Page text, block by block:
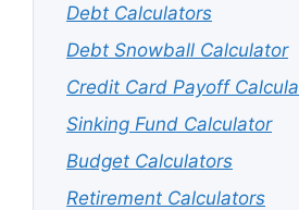
Debt Calculators
Debt Snowball Calculator
Credit Card Payoff
Sinking Fund Calculator
Budget Calculators
Retirement Calculators